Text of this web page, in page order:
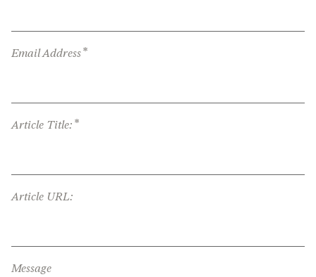
Email Address*
Article Title: *
Article URL:
Message